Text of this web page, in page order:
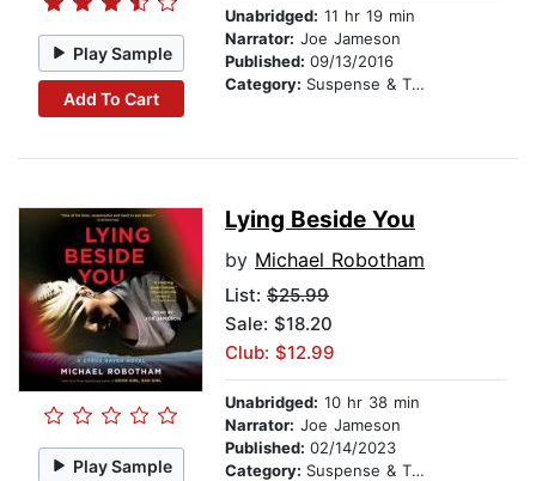
Play Sample
Add To Cart
Unabridged: 11 hr 19 min
Narrator: Joe Jameson
Published: 09/13/2016
Category: Suspense & Thriller
Play Sample
Lying Beside You
by Michael Robotham
List: $25.99
Sale: $18.20
Club: $12.99
Unabridged: 10 hr 38 min
Narrator: Joe Jameson
Published: 02/14/2023
Category: Suspense & Thriller